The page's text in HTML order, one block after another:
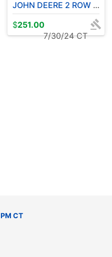
JOHN DEERE 2 ROW CORN PLANTER
$251.00
7/30/24 CT
CT